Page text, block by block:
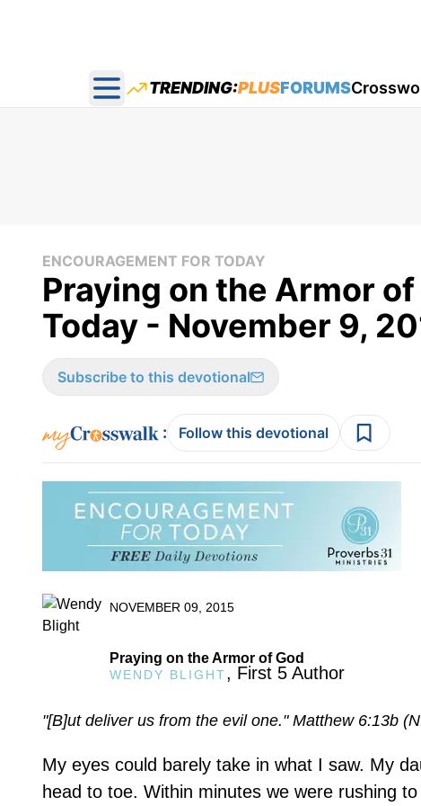
Open main menu
TRENDING:PLUSFORUMS
ENCOURAGEMENT FOR TODAY
Praying on the Armor
Today - November 9,
Subscribe to this devotional
: Follow this devotional
NOVEMBER 09, 2015
Praying on the Armor of God
WENDY BLIGHT, First 5 Author
"[B]ut deliver us from the evil one." Matthew 6:13b
My eyes could barely take in what I saw. My
head to toe. Within minutes we were rushing